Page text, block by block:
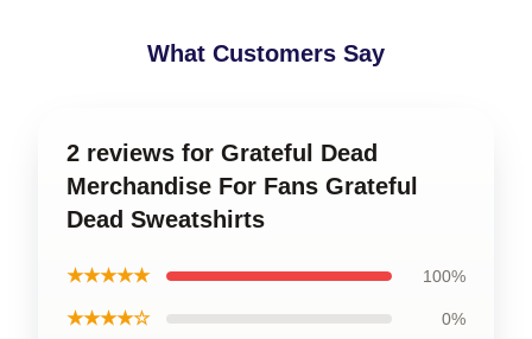
What Customers Say
2 reviews for Grateful Dead
Merchandise For Fans Grateful
Dead Sweatshirts
★★★★★ 100%
★★★★☆ 0%